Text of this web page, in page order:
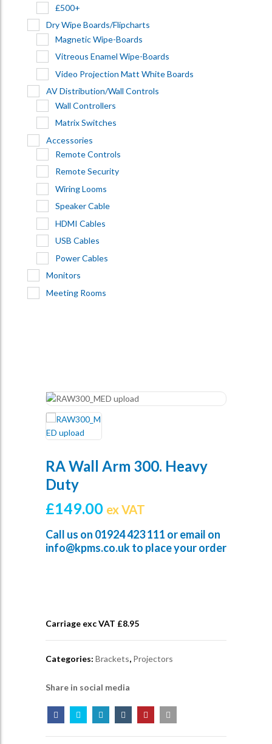
£500+
Dry Wipe Boards/Flipcharts
Magnetic Wipe-Boards
Vitreous Enamel Wipe-Boards
Video Projection Matt White Boards
AV Distribution/Wall Controls
Wall Controllers
Matrix Switches
Accessories
Remote Controls
Remote Security
Wiring Looms
Speaker Cable
HDMI Cables
USB Cables
Power Cables
Monitors
Meeting Rooms
RA Wall Arm 300. Heavy
Duty
£149.00 ex VAT
Call us on 01924 423 111 or email on
info@kpms.co.ukto place your order
Carriage exc VAT £8.95
Categories: Brackets, Projectors
Share in social media